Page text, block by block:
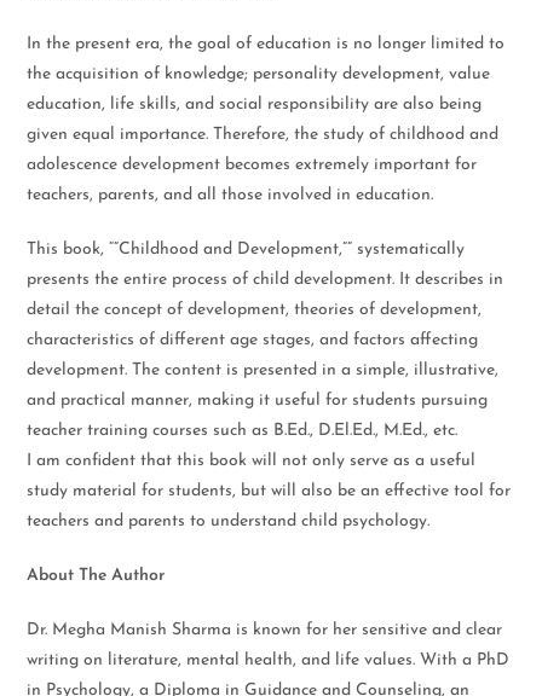
In the present era, the goal of education is no longer limited to
the acquisition of knowledge; personality development, value
education, life skills, and social responsibility are also being
given equal importance. Therefore, the study of childhood and
adolescence development becomes extremely important for
teachers, parents, and all those involved in education.
This book, “”Childhood and Development,”” systematically
presents the entire process of child development. It describes in
detail the concept of development, theories of development,
characteristics of different age stages, and factors affecting
development. The content is presented in a simple, illustrative,
and practical manner, making it useful for students pursuing
teacher training courses such as B.Ed., D.El.Ed., M.Ed., etc.
I am confident that this book will not only serve as a useful
study material for students, but will also be an effective tool for
teachers and parents to understand child psychology.
About The Author
Dr. Megha Manish Sharma is known for her sensitive and clear
writing on literature, mental health, and life values. With a PhD
in Psychology, a Diploma in Guidance and Counseling, an